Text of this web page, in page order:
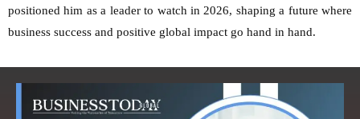
positioned him as a leader to watch in 2026, shaping a future where
business success and positive global impact go hand in hand.